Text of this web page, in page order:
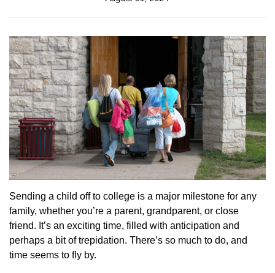
Sending a child off to college is a major milestone for any
family, whether you’re a parent, grandparent, or close
friend. It’s an exciting time, filled with anticipation and
perhaps a bit of trepidation. There’s so much to do, and
time seems to fly by.